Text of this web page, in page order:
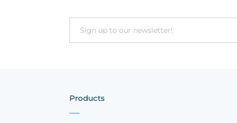
Email
Products